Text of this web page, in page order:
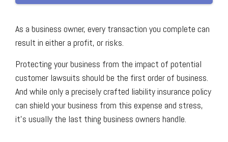
As a business owner, every transaction you complete can
result in either a profit, or risks.
Protecting your business from the impact of potential
customer lawsuits should be the first order of business.
And while only a precisely crafted liability insurance policy
can shield your business from this expense and stress,
it’s usually the last thing business owners handle.